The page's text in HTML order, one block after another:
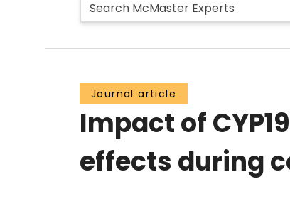
Journal article
Impact of
effects during